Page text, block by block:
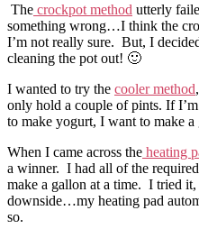
The crockpot method utterly
something wrong…I think the
I’m not really sure. But, I
cleaning the pot out! 🙂
I wanted to try the cooler method
only hold a couple of pints. If
to make yogurt, I want to make a
When I came across the heating
a winner. I had all of the
make a gallon at a time. I tried
downside…my heating pad
so.